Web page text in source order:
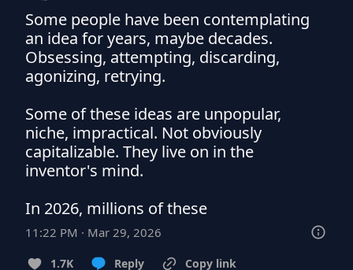
Some people have been contemplating
an idea for years, maybe decades.
Obsessing, attempting, discarding,
agonizing, retrying.
Some of these ideas are unpopular,
niche, impractical. Not obviously
capitalizable. They live on in the
inventor's mind.
In 2026, millions of these
11:22 PM · Mar 29, 2026
1.7K Reply
Copy link